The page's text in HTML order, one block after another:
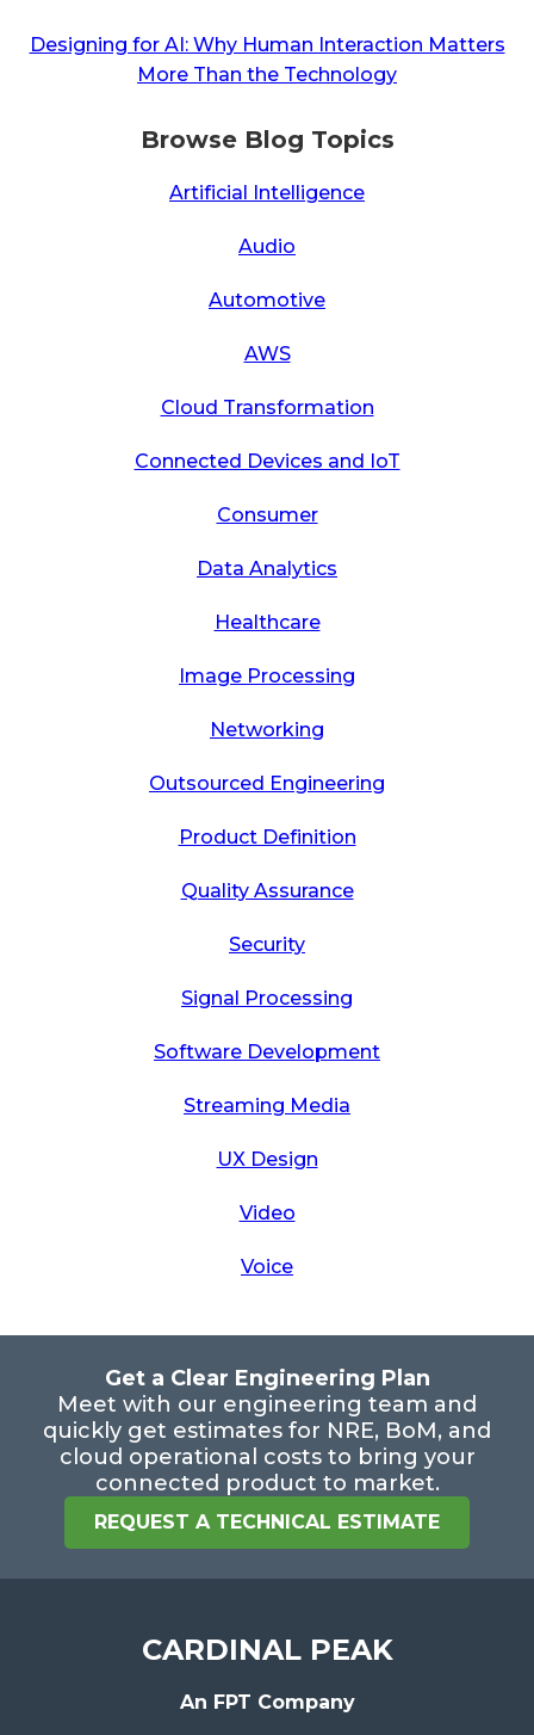
Designing for AI: Why Human Interaction Matters
More Than the Technology
Browse Blog Topics
Artificial Intelligence
Audio
Automotive
AWS
Cloud Transformation
Connected Devices and IoT
Consumer
Data Analytics
Healthcare
Image Processing
Networking
Outsourced Engineering
Product Definition
Quality Assurance
Security
Signal Processing
Software Development
Streaming Media
UX Design
Video
Voice
Get a Clear Engineering Plan
Meet with our engineering team and
quickly get estimates for NRE, BoM, and
cloud operational costs to bring your
connected product to market.
REQUEST A TECHNICAL ESTIMATE
CARDINAL PEAK
An FPT Company